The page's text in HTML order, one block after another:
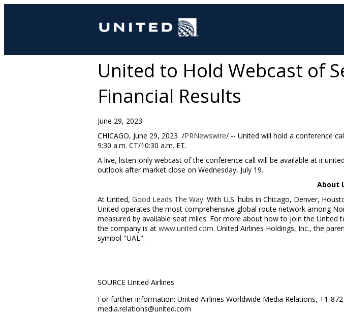
United to Hold Webcast of
Financial Results
June 29, 2023
CHICAGO, June 29, 2023 /PRNewswire/ -- United will hold a conference
9:30 a.m. CT/10:30 a.m. ET.
A live, listen-only webcast of the conference call will be available at
outlook after market close on Wednesday, July 19.
About
At United, Good Leads The Way. With U.S. hubs in Chicago, Denver,
United operates the most comprehensive global route network among
measured by available seat miles. For more about how to join the United
the company is at www.united.com. United Airlines Holdings, Inc., the
symbol "UAL".
SOURCE United Airlines
For further information: United Airlines Worldwide Media Relations, +1-
media.relations@united.com